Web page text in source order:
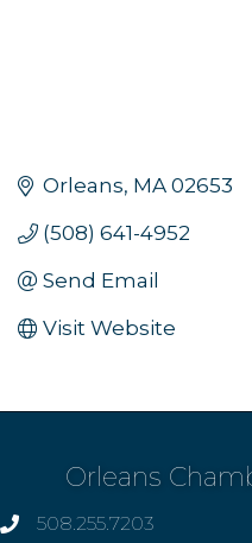
Orleans MA 02653
(508) 641-4952
Send Email
Visit Website
Orleans
phone508.255.7203